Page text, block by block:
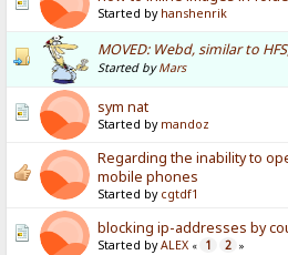
Started by hanshenrik
MOVED: Webd, similar to
Started byMars
sym nat
Started by mandoz
Regarding the inability to
mobile phones
Started by cgtdf1
blocking ip-addresses by
Started byALEX « 1 2 »